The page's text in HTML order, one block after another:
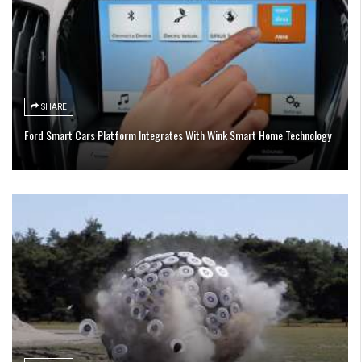
SHARE
Ford Smart Cars Platform Integrates With Wink Smart Home Technology